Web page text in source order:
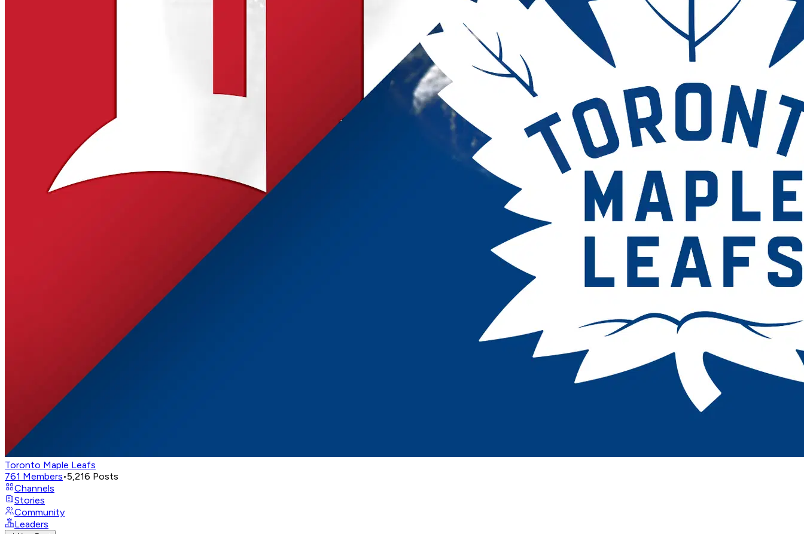
Toronto Maple Leafs
761 Members•5,216 Posts
Channels
Stories
Community
Leaders